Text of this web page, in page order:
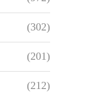
(302)
(201)
(212)